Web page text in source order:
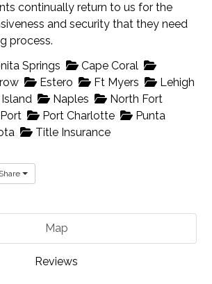
continually return to us for the
and security that they need
process.
Springs
Cape Coral
Estero Ft Myers
Lehigh
Naples
North Fort
Port Charlotte
Punta
Title Insurance
Share
Map
Reviews